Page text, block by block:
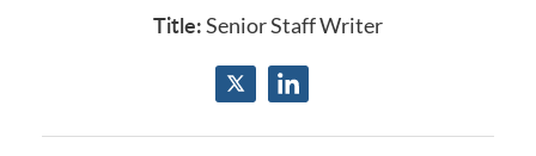
Title:Senior Staff Writer